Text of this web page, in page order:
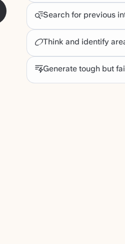
Search for previous
Think and identify
Generate tough but